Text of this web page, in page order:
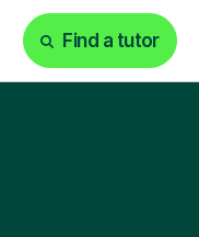
Find a tutor